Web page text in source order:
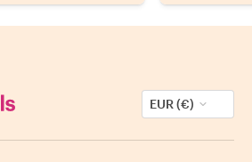
EUR (€)